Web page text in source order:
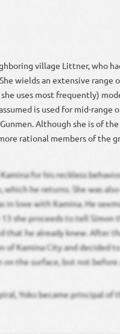
village Littner, who
wields an extensive range
uses most frequently)
is used for mid-range
Although she is of the
rational members of the
for his reckless
he returns. She was
in love with Kamina. He
she proceeds to tell Simon
that he already knew. After
Kamina City and decided
the surface, but not before
Yoko became principal of